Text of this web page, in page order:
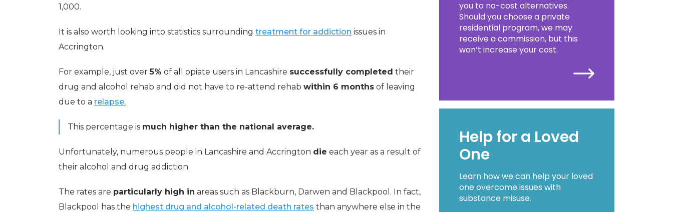
1,000.
It is also worth looking into statistics surrounding treatment for addiction issues in
Accrington.
For example, just over5% of all opiate users in Lancashire successfully completed their
drug and alcohol rehab and did not have to re-attend rehab within 6 months of leaving
due to a relapse.
This percentage is much higher than the national average.
Unfortunately, numerous people in Lancashire and Accrington die each year as a result of
their alcohol and drug addiction.
The rates are particularly high in areas such as Blackburn, Darwen and Blackpool. In fact,
Blackpool has the highest drug and alcohol-related death rates than anywhere else in the
you to no-cost alternatives.
Should you choose a private
residential program, we may
receive a commission, but this
won’t increase your cost.
Help for a Loved
One
Learn how we can help your loved
one overcome issues with
substance misuse.